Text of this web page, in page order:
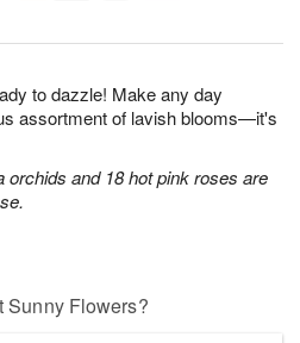
to dazzle! Make any day
assortment of lavish blooms—it's
and 18 hot pink roses are
Sunny Flowers?